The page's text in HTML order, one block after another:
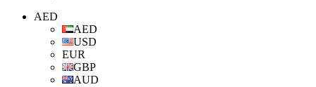
AED
AED
USD
EUR
GBP
AUD